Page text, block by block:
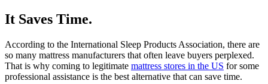
It Saves Time.
According to the International Sleep Products Association, there are
so many mattress manufacturers that often leave buyers perplexed.
That is why coming to legitimate mattress stores in the US for some
professional assistance is the best alternative that can save time.